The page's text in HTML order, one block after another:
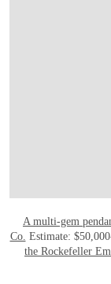
A multi-gem
Co. Estimate:
the Rockefeller